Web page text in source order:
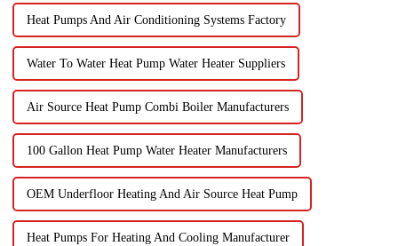
Heat Pumps And Air Conditioning Systems Factory
Water To Water Heat Pump Water Heater Suppliers
Air Source Heat Pump Combi Boiler Manufacturers
100 Gallon Heat Pump Water Heater Manufacturers
OEM Underfloor Heating And Air Source Heat Pump
Heat Pumps For Heating And Cooling Manufacturer